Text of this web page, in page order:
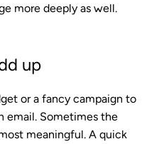
more deeply as well.
up
or a fancy campaign to
email. Sometimes the
meaningful. A quick